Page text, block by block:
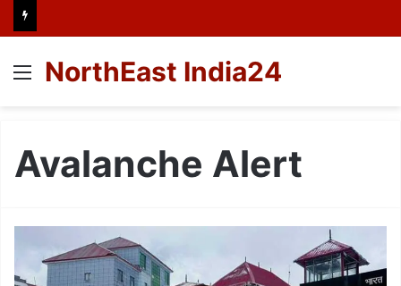
Menu
NorthEast India24
Avalanche Alert